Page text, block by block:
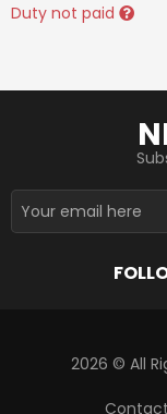
Duty not paid
2026 © All